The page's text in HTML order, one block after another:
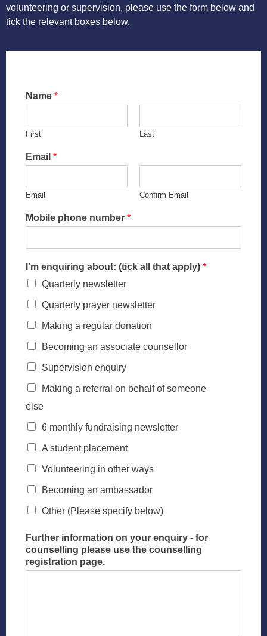
Agency Referrals
Pay Fees
Stories
SUPPORT US
ABOUT US
The Team
40th Anniversary
volunteering or supervision, please use the form below and
tick the relevant boxes below.
Name *
First Last
Email *
Email Confirm Email
Mobile phone number *
I'm enquiring about: (tick all that apply) *
Quarterly newsletter
Quarterly prayer newsletter
Making a regular donation
Becoming an associate counsellor
Supervision enquiry
Making a referral on behalf of someone
else
6 monthly fundraising newsletter
A student placement
Volunteering in other ways
Becoming an ambassador
Other (Please specify below)
Further information on your enquiry - for
counselling please use the counselling
registration page.